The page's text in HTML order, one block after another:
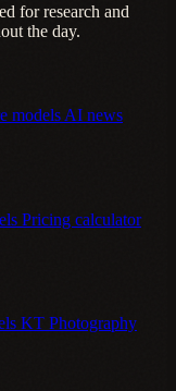
for research and
the day.
models AI news
Pricing calculator
KT Photography